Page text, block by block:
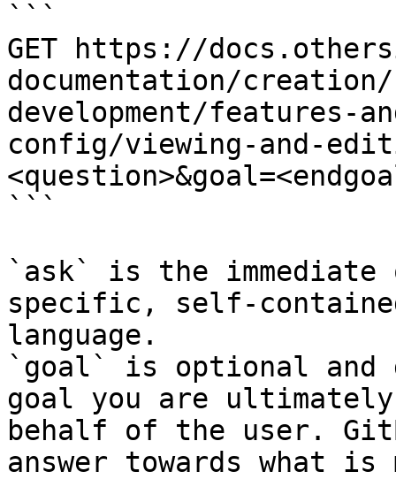
```
GET https://
documentation/
development/
config/viewing-and-
```
`ask` is the
specific, self-
language.
`goal` is optional and
goal you are
behalf of the user.
answer towards what